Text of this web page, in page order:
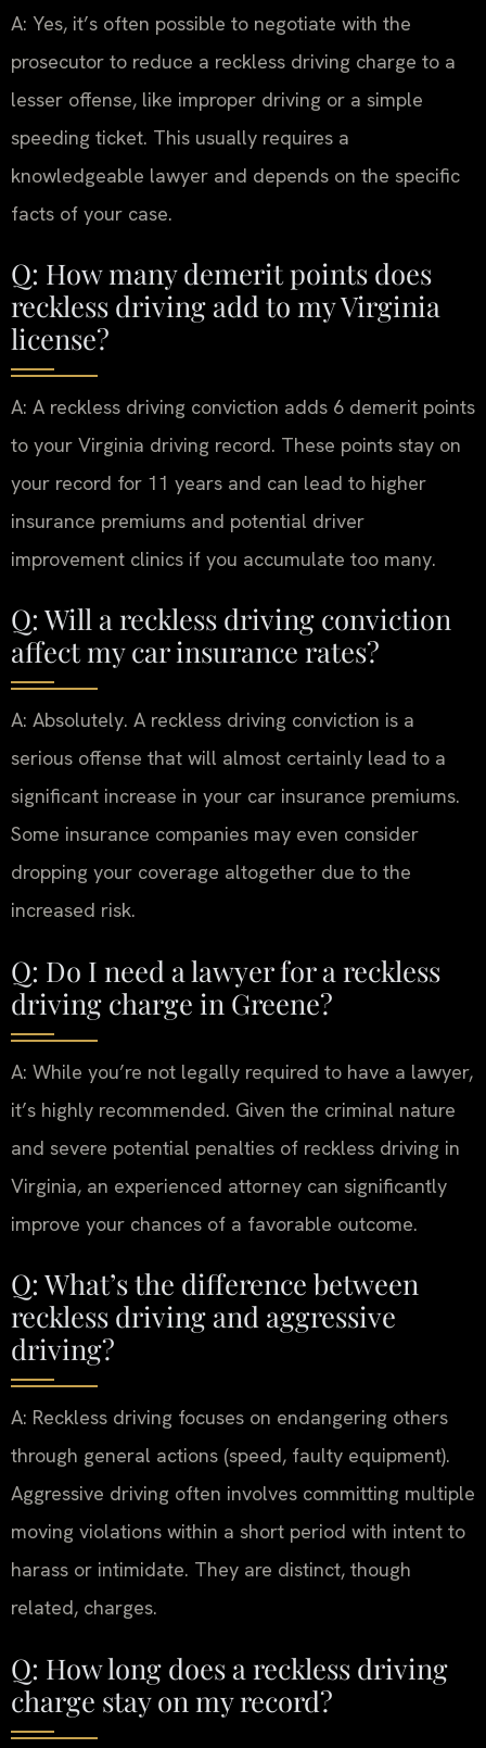
A: Yes, it’s often possible to negotiate with the
prosecutor to reduce a reckless driving charge to a
lesser offense, like improper driving or a simple
speeding ticket. This usually requires a
knowledgeable lawyer and depends on the specific
facts of your case.
Q: How many demerit points does
reckless driving add to my Virginia
license?
A: A reckless driving conviction adds 6 demerit points
to your Virginia driving record. These points stay on
your record for 11 years and can lead to higher
insurance premiums and potential driver
improvement clinics if you accumulate too many.
Q: Will a reckless driving conviction
affect my car insurance rates?
A: Absolutely. A reckless driving conviction is a
serious offense that will almost certainly lead to a
significant increase in your car insurance premiums.
Some insurance companies may even consider
dropping your coverage altogether due to the
increased risk.
Q: Do I need a lawyer for a reckless
driving charge in Greene?
A: While you’re not legally required to have a lawyer,
it’s highly recommended. Given the criminal nature
and severe potential penalties of reckless driving in
Virginia, an experienced attorney can significantly
improve your chances of a favorable outcome.
Q: What’s the difference between
reckless driving and aggressive
driving?
A: Reckless driving focuses on endangering others
through general actions (speed, faulty equipment).
Aggressive driving often involves committing multiple
moving violations within a short period with intent to
harass or intimidate. They are distinct, though
related, charges.
Q: How long does a reckless driving
charge stay on my record?